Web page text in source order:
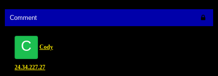
Comment
C Cody
24.34.227.27